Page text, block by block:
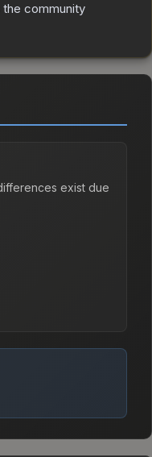
community
exist due